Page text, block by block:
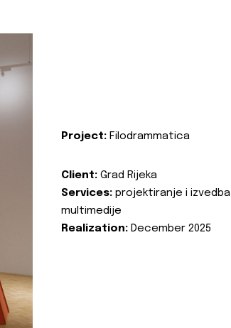
Project: Filodrammatica
Client: Grad Rijeka
Services: projektiranje i izvedba
multimedije
Realization: December 2025